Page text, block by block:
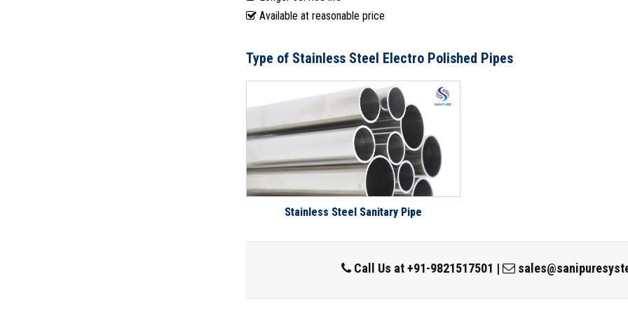
Available at reasonable price
Type of Stainless Steel Electro Polished Pipes
Stainless Steel Sanitary Pipe
Call Us at+91-9821517501 |